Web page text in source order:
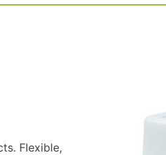
Flexible,